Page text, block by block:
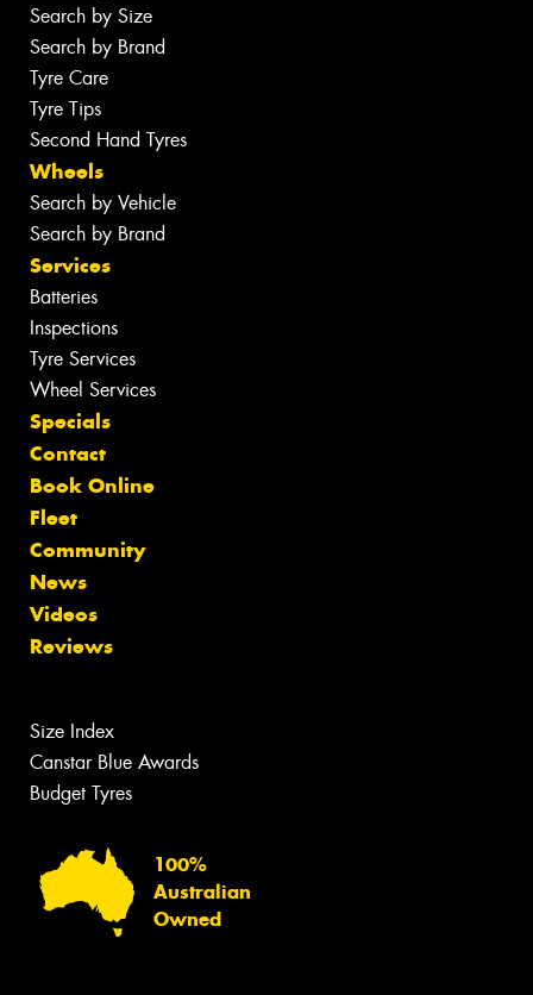
Search by Size
Search by Brand
Tyre Care
Tyre Tips
Second Hand Tyres
Wheels
Search by Vehicle
Search by Brand
Services
Batteries
Inspections
Tyre Services
Wheel Services
Specials
Contact
Book Online
Fleet
Community
News
Videos
Reviews
Size Index
Canstar Blue Awards
Budget Tyres
100%
Australian
Owned